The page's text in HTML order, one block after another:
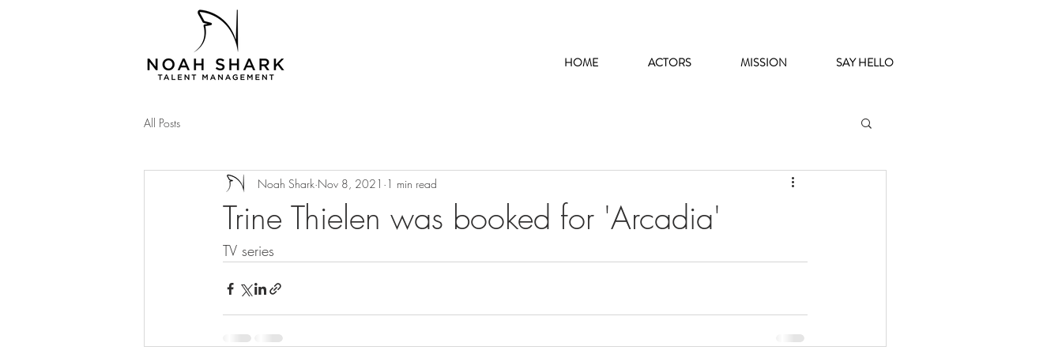
HOME ACTORS MISSION SAY HELLO
All Posts
Trine Thielen was booked for 'Arcadia'
Noah Shark Nov 8, 2021 1 min read
TV series